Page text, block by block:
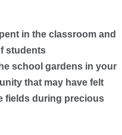
in the classroom and
students
school gardens in your
that may have felt
fields during precious